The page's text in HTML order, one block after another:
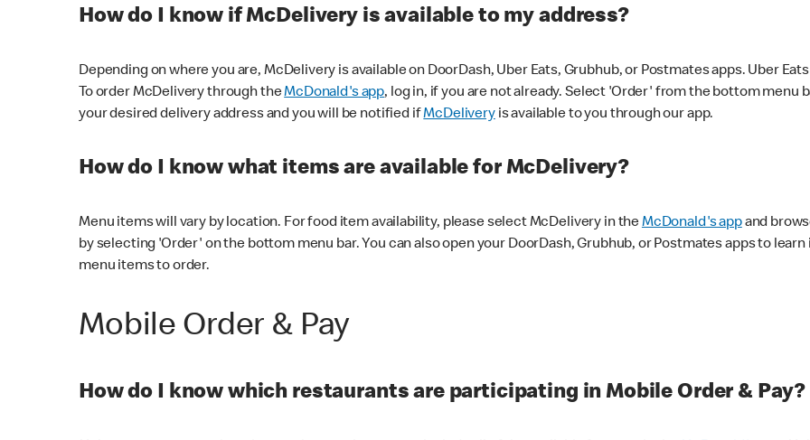
How do I know if McDelivery is available to my address?
Depending on where you are, McDelivery is available on DoorDash, Uber Eats, Grubhub, or Postmates apps. Uber
To order McDelivery through theMcDonald's app, log in, if you are not already. Select 'Order' from the bottom
your desired delivery address and you will be notified ifMcDeliveryis available to you through our app.
How do I know what items are available for McDelivery?
Menu items will vary by location. For food item availability, please select McDelivery in theMcDonald's appand
by selecting 'Order' on the bottom menu bar. You can also open your DoorDash, Grubhub, or Postmates apps to
menu items to order.
Mobile Order & Pay
How do I know which restaurants are participating in Mobile Order & Pay?